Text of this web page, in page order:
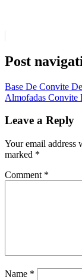
Post
Base De Convite
Almofadas Convite
Leave a Reply
Your email address
marked *
Comment *
Name *